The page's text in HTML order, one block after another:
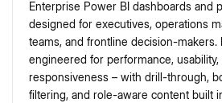
Enterprise Power BI dashboards and
designed for executives, operations
teams, and frontline decision-makers.
engineered for performance, usability,
responsiveness – with drill-through,
filtering, and role-aware content built